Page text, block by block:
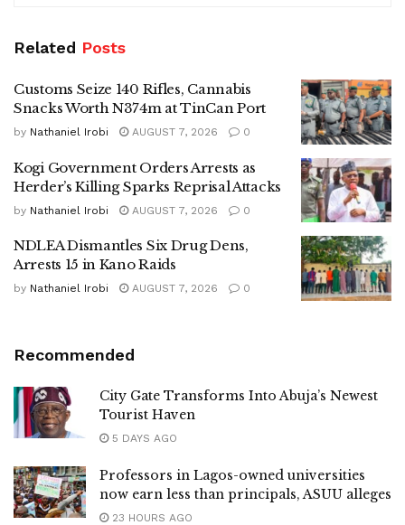
Related Posts
Customs Seize 140 Rifles, Cannabis
Snacks Worth N374m at TinCan Port
by Nathaniel Irobi AUGUST 7, 2026 0
Kogi Government Orders Arrests as
Herder’s Killing Sparks Reprisal Attacks
by Nathaniel Irobi AUGUST 7, 2026 0
NDLEA Dismantles Six Drug Dens,
Arrests 15 in Kano Raids
by Nathaniel Irobi AUGUST 7, 2026 0
Recommended
City Gate Transforms Into Abuja’s Newest
Tourist Haven
5 DAYS AGO
Professors in Lagos-owned universities
now earn less than principals, ASUU alleges
23 HOURS AGO